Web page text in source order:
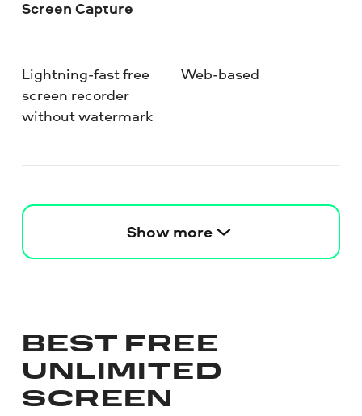
Screen Capture
Lightning-fast free
screen recorder
without watermark
Web-based
Show more
BEST FREE
UNLIMITED
SCREEN